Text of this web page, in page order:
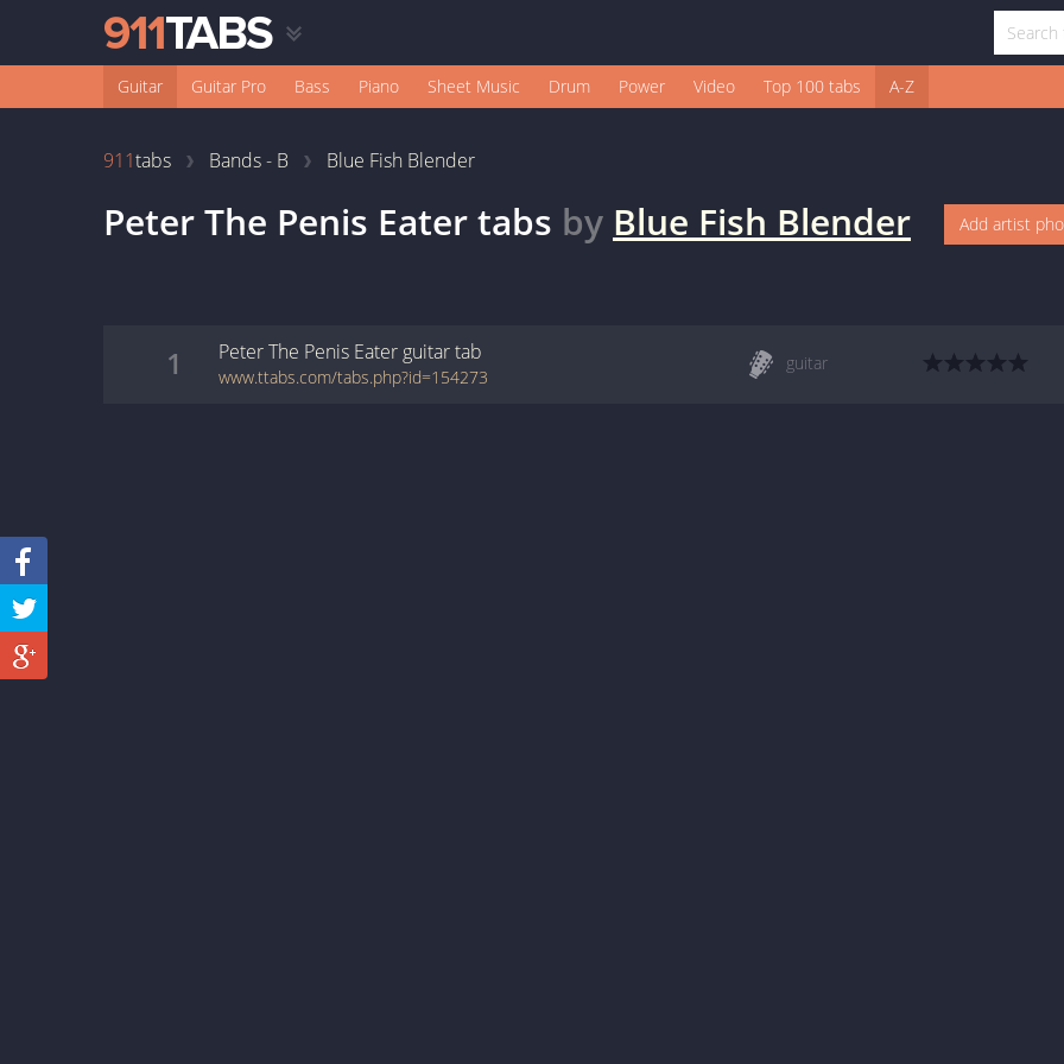
Guitar Guitar Pro Bass Piano Sheet Music Drum Power Video Top 100 tabs A-Z
911tabs Bands - B Blue Fish Blender
Peter The Penis Eatertabs by Blue Fish Blender Add artist
1 Peter The Penis Eater guitartab
www.ttabs.com/tabs.php?id=154273
guitar